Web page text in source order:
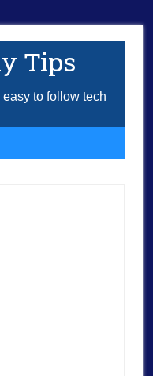
Tips
to follow tech